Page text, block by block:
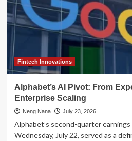
Betting
its
the
AI
Boom
Fintech Innovations
Alphabet’s AI Pivot: From
Enterprise Scaling
Neng Nana July 23, 2026
Alphabet’s second-quarter
Wednesday, July 22, served as a